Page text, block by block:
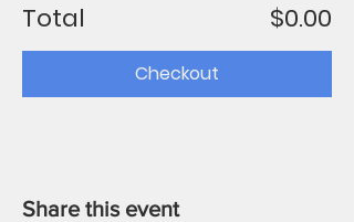
Total $0.00
Checkout
Share this event